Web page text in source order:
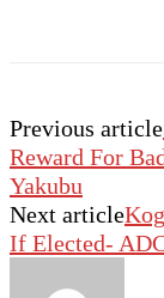
Previous article
Reward For
Yakubu
Next article
If Elected-